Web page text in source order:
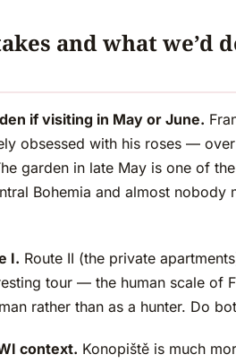
and what we’d
if visiting in May or June.
obsessed with his roses —
garden in late May is one of
Bohemia and almost nobody
I. Route II (the private
tour — the human scale of
rather than as a hunter. Do
context. Konopiště is much